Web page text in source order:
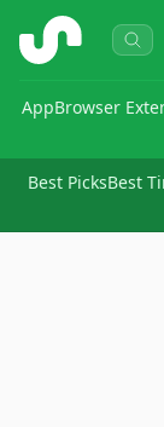
ShopSavvy
AppBrowser
Best PicksBest